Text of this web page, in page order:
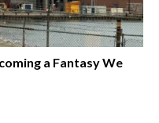
a Fantasy We